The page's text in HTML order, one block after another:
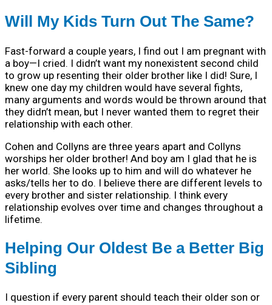
Will My Kids Turn Out The Same?
Fast-forward a couple years, I find out I am pregnant with
a boy—I cried. I didn’t want my nonexistent second child
to grow up resenting their older brother like I did! Sure, I
knew one day my children would have several fights,
many arguments and words would be thrown around that
they didn’t mean, but I never wanted them to regret their
relationship with each other.
Cohen and Collyns are three years apart and Collyns
worships her older brother! And boy am I glad that he is
her world. She looks up to him and will do whatever he
asks/tells her to do. I believe there are different levels to
every brother and sister relationship. I think every
relationship evolves over time and changes throughout a
lifetime.
Helping Our Oldest Be a Better Big
Sibling
I question if every parent should teach their older son or